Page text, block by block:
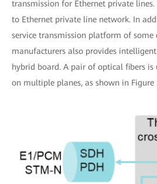
transmission for Ethernet private
to Ethernet private line network. In
service transmission platform of some
manufacturers also provides
hybrid board. A pair of optical fibers is
on multiple planes, as shown in Figure